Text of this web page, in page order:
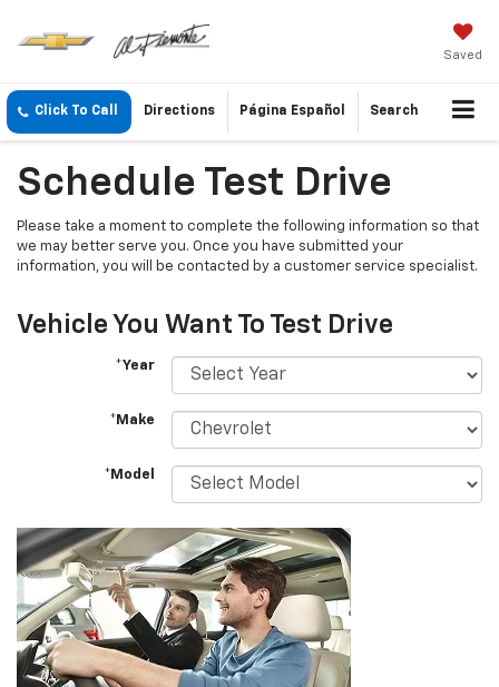
Saved
Click To Call Directions Página Español Search
Schedule Test Drive
Please take a moment to complete the following information so that
we may better serve you. Once you have submitted your
information, you will be contacted by a customer service specialist.
Vehicle You Want To Test Drive
*Year
*Make
*Model